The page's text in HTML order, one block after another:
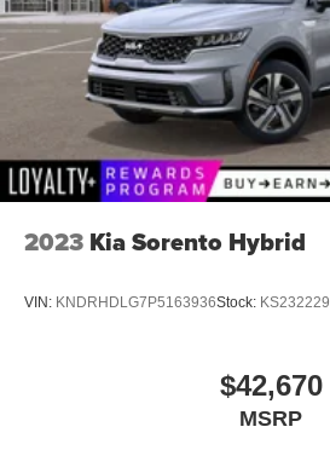
2023 Kia Sorento Hybrid
VIN: KNDRHDLG7P5163936Stock: KS232229
$42,670
MSRP